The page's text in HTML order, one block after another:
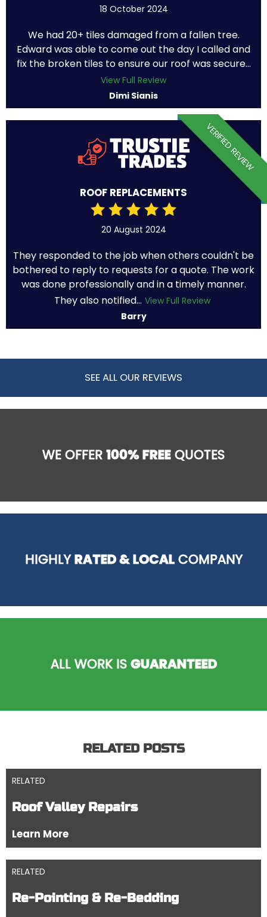
18 October 2024
We had 20+ tiles damaged from a fallen tree.
Edward was able to come out the day I called and
fix the broken tiles to ensure our roof was secure...
View Full Review
Dimi Sianis
VERIFIED REVIEW
ROOF REPLACEMENTS
20 August 2024
They responded to the job when others couldn't be
bothered to reply to requests for a quote. The work
was done professionally and in a timely manner.
They also notified... View Full Review
Barry
SEE ALL OUR REVIEWS
WE OFFER100% FREEQUOTES
HIGHLYRATED & LOCALCOMPANY
ALL WORK ISGUARANTEED
RELATED POSTS
RELATED
Roof Valley Repairs
Learn More
RELATED
Re-Pointing & Re-Bedding